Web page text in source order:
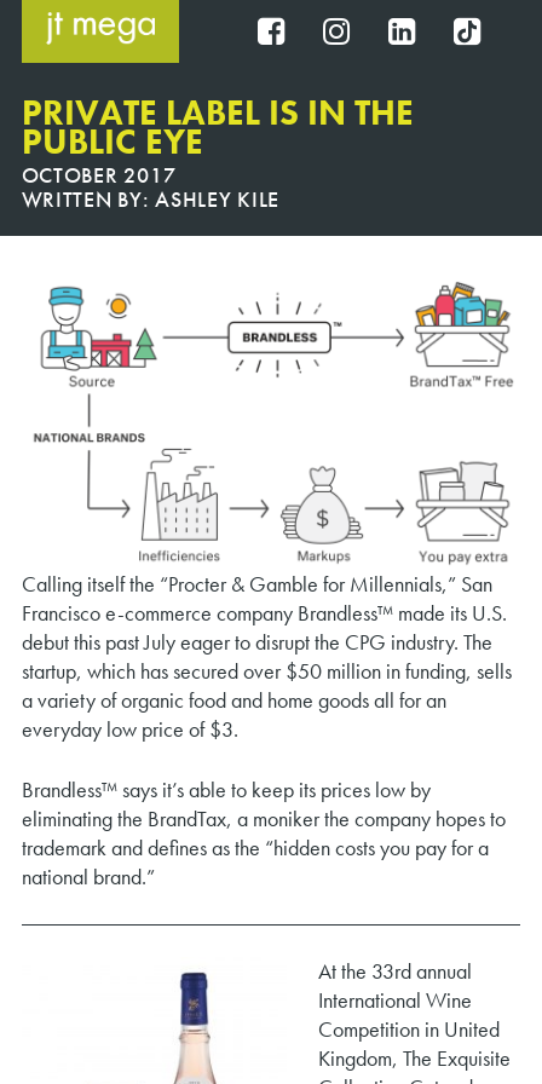
content
PRIVATE LABEL IS IN THE
PUBLIC EYE
OCTOBER 2017
WRITTEN BY:ASHLEY KILE
Calling itself the “Procter & Gamble for Millennials,” San
Francisco e-commerce company Brandless™ made its U.S.
debut this past July eager to disrupt the CPG industry. The
startup, which has secured over $50 million in funding, sells
a variety of organic food and home goods all for an
everyday low price of $3.
Brandless™ says it’s able to keep its prices low by
eliminating the BrandTax, a moniker the company hopes to
trademark and defines as the “hidden costs you pay for a
national brand.”
At the 33rd annual
International Wine
Competition in United
Kingdom, The Exquisite